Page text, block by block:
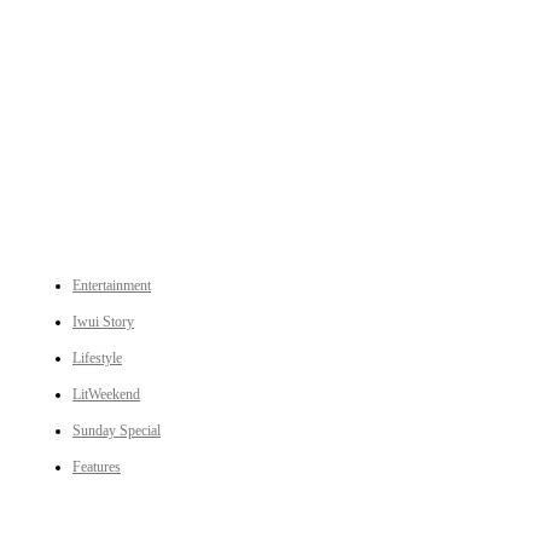
Entertainment
Iwui Story
Lifestyle
LitWeekend
Sunday Special
Features